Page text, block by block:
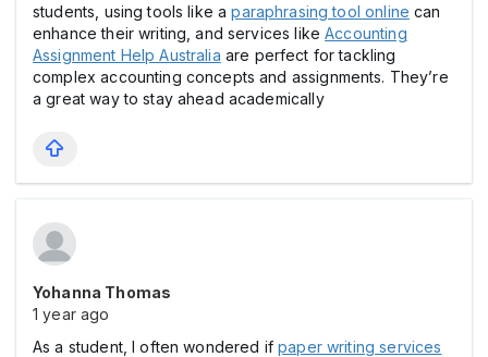
students, using tools like aparaphrasing tool online can
enhance their writing, and services likeAccounting
Assignment Help Australia are perfect for tackling
complex accounting concepts and assignments. They’re
a great way to stay ahead academically
Yohanna Thomas
1 year ago
As a student, I often wondered ifpaper writing services